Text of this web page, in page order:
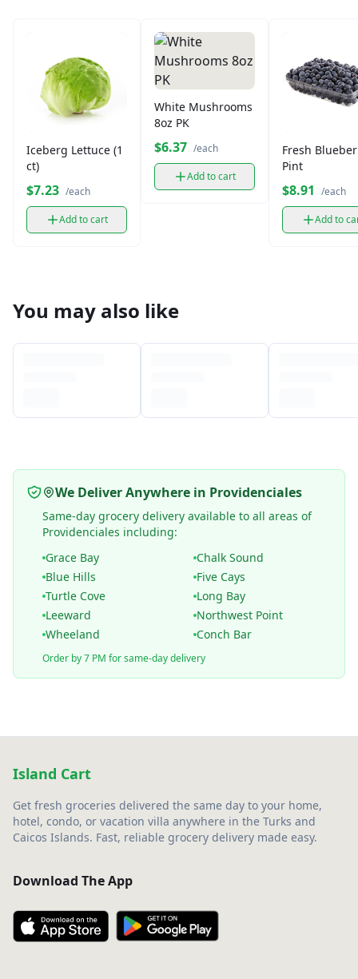
Iceberg Lettuce (1
ct)
$7.23 /each
Add to cart
White Mushrooms
8oz PK
$6.37 /each
Add to cart
Fresh
Pint
$8.91 /each
Add to
You may also like
We Deliver Anywhere in Providenciales
Same-day grocery delivery available to all areas of
Providenciales including:
Grace Bay
Chalk Sound
Blue Hills
Five Cays
Turtle Cove
Long Bay
Leeward
Northwest Point
Wheeland
Conch Bar
Order by 7 PM for same-day delivery
Island Cart
Get fresh groceries delivered the same day to your home,
hotel, condo, or vacation villa anywhere in the Turks and
Caicos Islands. Fast, reliable grocery delivery made easy.
Download The App